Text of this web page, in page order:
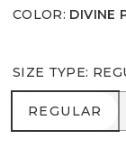
COLOR: DIVINE
SIZE TYPE:
REGULAR
REGULAR